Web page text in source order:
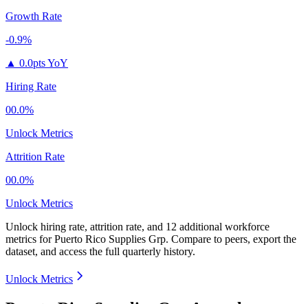
Growth Rate
-0.9%
▲ 0.0pts YoY
Hiring Rate
00.0%
Unlock Metrics
Attrition Rate
00.0%
Unlock Metrics
Unlock hiring rate, attrition rate, and 12 additional workforce
metrics forPuerto Rico Supplies Grp. Compare to peers, export the
dataset, and access the full quarterly history.
Unlock Metrics